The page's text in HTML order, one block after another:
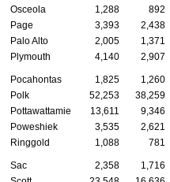
Osceola
1,288 892
Page
3,393 2,438
Palo Alto
2,005 1,371
Plymouth
4,140 2,907
Pocahontas 1,825 1,260
Polk
52,253 38,259
Pottawattamie
13,611 9,346
Poweshiek
3,535 2,621
Ringgold
1,088 781
Sac 2,358 1,716